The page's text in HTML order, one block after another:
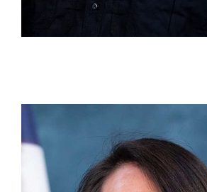
Unit Chief, State Disaster Reimbursement